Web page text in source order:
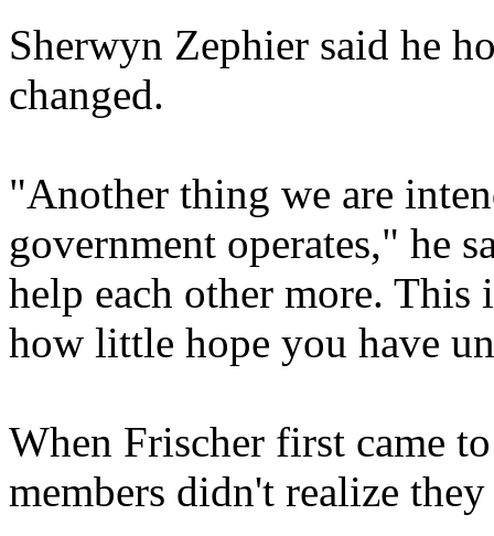
Sherwyn Zephier said he
changed.
"Another thing we are
government operates," he
help each other more.
how little hope you have
When Frischer first came
members didn't realize